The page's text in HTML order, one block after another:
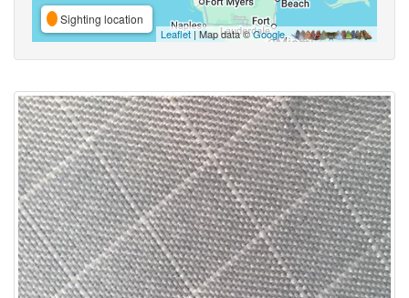
Sighting location
Leaflet| Map data ©Google,